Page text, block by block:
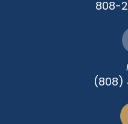
808-
(808)